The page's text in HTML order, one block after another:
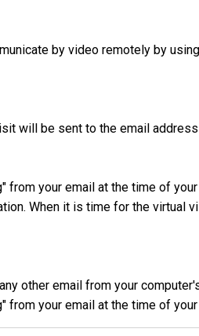
by video remotely by
will be sent to the email
from your email at the time of
When it is time for the virtual
other email from your
from your email at the time of